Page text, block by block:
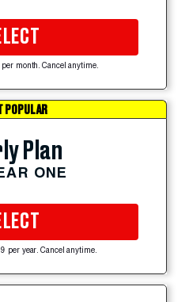
month. Cancel anytime.
POPULAR
Plan
ONE
per year. Cancel anytime.